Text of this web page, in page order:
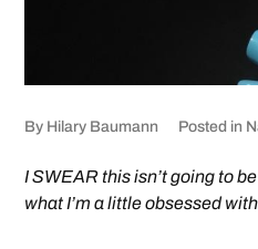
By Hilary Baumann Posted in
I SWEAR this isn’t going to
what I’m a little obsessed